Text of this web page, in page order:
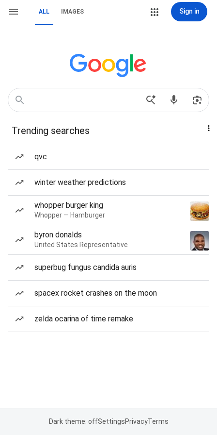
ALL IMAGES Sign in
Trending searches
qvc
winter weather predictions
whopper burger king
Whopper — Hamburger
byron donalds
United States Representative
superbug fungus candida auris
spacex rocket crashes on the moon
zelda ocarina of time remake
Dark theme: offSettingsPrivacyTerms